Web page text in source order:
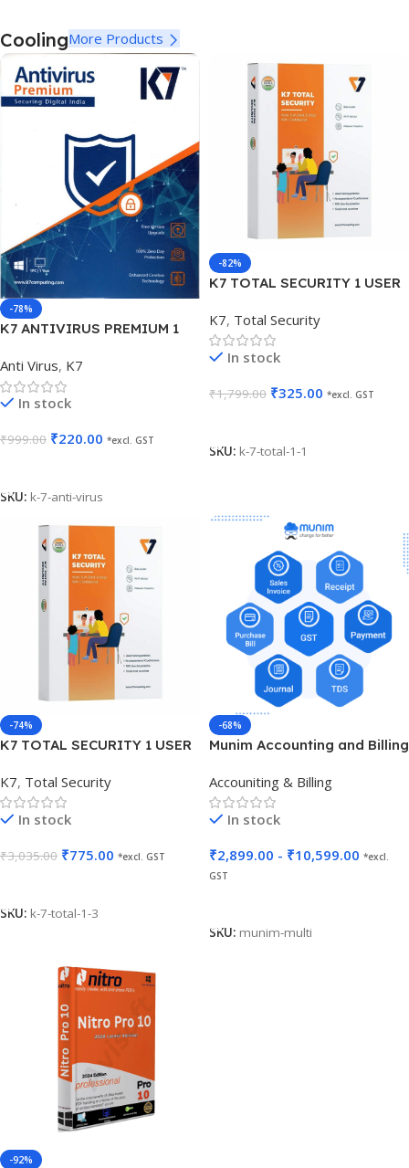
CoolingMore Products
-78%
K7 ANTIVIRUS PREMIUM 1
Anti Virus, K7
In stock
₹999.00 ₹220.00 *excl. GST
SKU: k-7-anti-virus
-82%
K7 TOTAL SECURITY 1 USER
K7, Total Security
In stock
₹1,799.00 ₹325.00 *excl. GST
SKU: k-7-total-1-1
-74%
K7 TOTAL SECURITY 1 USER
K7, Total Security
In stock
₹3,035.00 ₹775.00 *excl. GST
SKU: k-7-total-1-3
-68%
Munim Accounting and Billing
Accouniting & Billing
In stock
₹2,899.00 - ₹10,599.00 *excl.
GST
SKU: munim-multi
-92%